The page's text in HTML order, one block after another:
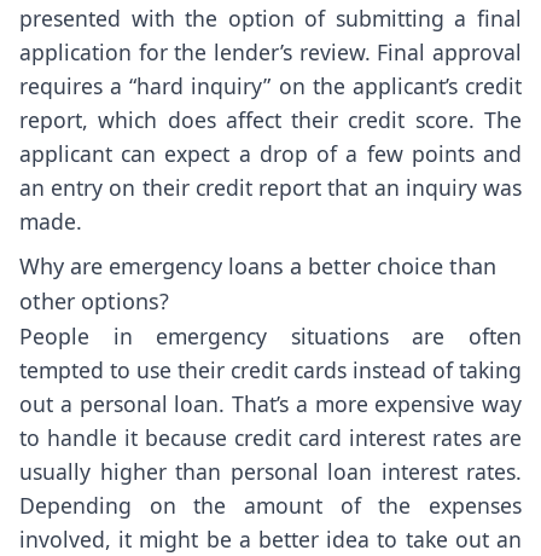
presented with the option of submitting a final
application for the lender’s review. Final approval
requires a “hard inquiry” on the applicant’s credit
report, which does affect their credit score. The
applicant can expect a drop of a few points and
an entry on their credit report that an inquiry was
made.
Why are emergency loans a better choice than
other options?
People in emergency situations are often
tempted to use their credit cards instead of taking
out a personal loan. That’s a more expensive way
to handle it because credit card interest rates are
usually higher than personal loan interest rates.
Depending on the amount of the expenses
involved, it might be a better idea to take out an